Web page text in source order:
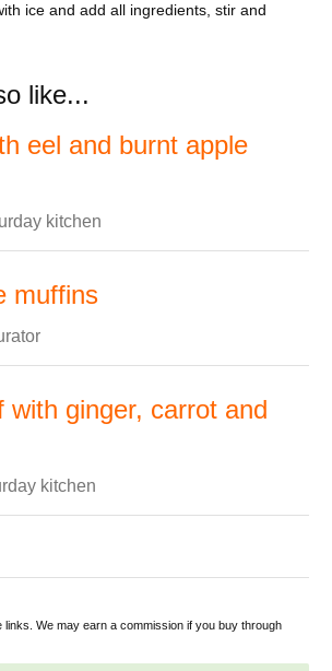
ice and add all ingredients, stir and
like...
eel and burnt apple
kitchen
muffins
with ginger, carrot and
kitchen
links. We may earn a commission if you buy through